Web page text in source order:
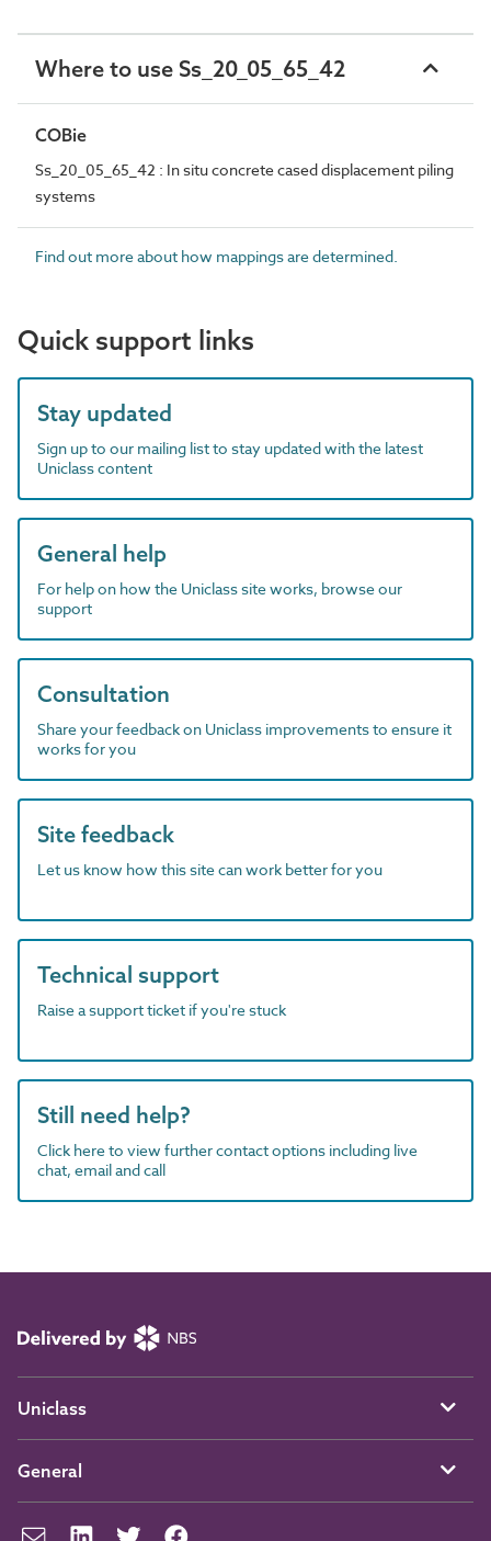
Where to use Ss_20_05_65_42
COBie
Ss_20_05_65_42 : In situ concrete cased displacement piling
systems
Find out more about how mappings are determined.
Quick support links
Stay updated
Sign up to our mailing list to stay updated with the latest
Uniclass content
General help
For help on how the Uniclass site works, browse our
support
Consultation
Share your feedback on Uniclass improvements to ensure it
works for you
Site feedback
Let us know how this site can work better for you
Technical support
Raise a support ticket if you're stuck
Still need help?
Click here to view further contact options including live
chat, email and call
Uniclass
General